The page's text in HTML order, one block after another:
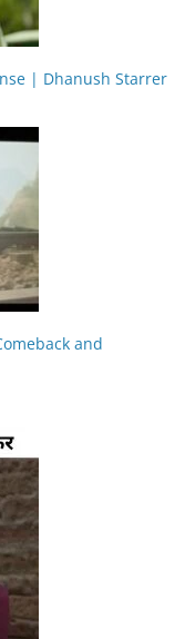
| Dhanush Starrer
and